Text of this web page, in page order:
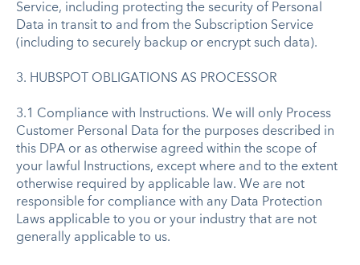
Service, including protecting the security of Personal
Data in transit to and from the Subscription Service
(including to securely backup or encrypt such data).
3. HUBSPOT OBLIGATIONS AS PROCESSOR
3.1 Compliance with Instructions. We will only Process
Customer Personal Data for the purposes described in
this DPA or as otherwise agreed within the scope of
your lawful Instructions, except where and to the extent
otherwise required by applicable law. We are not
responsible for compliance with any Data Protection
Laws applicable to you or your industry that are not
generally applicable to us.